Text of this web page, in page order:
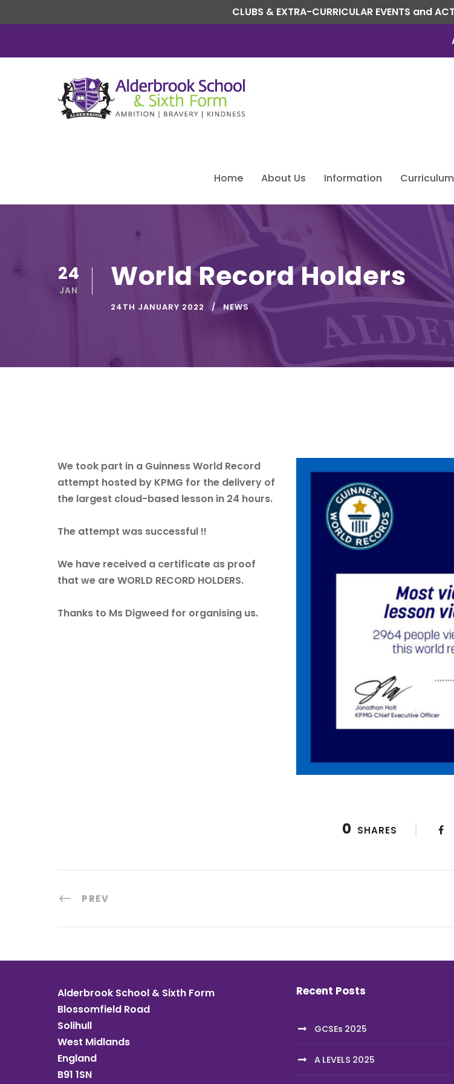
CLUBS & EXTRA-CURRICULAR EVENTS and
Home About Us Information Curriculum
24
JAN World Record Holders
24TH JANUARY 2022 NEWS
We took part in a Guinness World Record
attempt hosted by KPMG for the delivery of
the largest cloud-based lesson in 24 hours.
The attempt was successful !!
We have received a certificate as proof
that we are WORLD RECORD HOLDERS.
Thanks to Ms Digweed for organising us.
0 SHARES
PREV
Alderbrook School & Sixth Form
Blossomfield Road
Solihull
West Midlands
England
B91 1SN
Recent Posts
GCSEs 2025
A LEVELS 2025